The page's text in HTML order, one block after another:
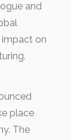
and
on
place
The